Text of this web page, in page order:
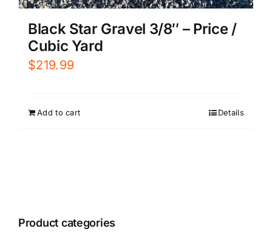
Black Star Gravel 3/8″ – Price /
Cubic Yard
$219.99
Add to cart Details
Product categories